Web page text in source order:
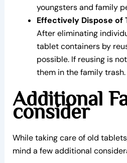
youngsters and family
Effectively Dispose of
After eliminating
tablet containers by
possible. If reusing is
them in the family trash.
Additional
consider
While taking care of old
mind a few additional